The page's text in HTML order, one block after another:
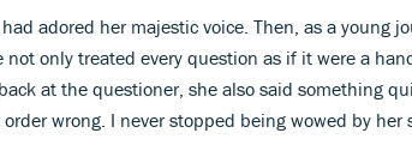
adored her majestic voice. Then, as a young
not only treated every question as if it were a
at the questioner, she also said something
wrong. I never stopped being wowed by her